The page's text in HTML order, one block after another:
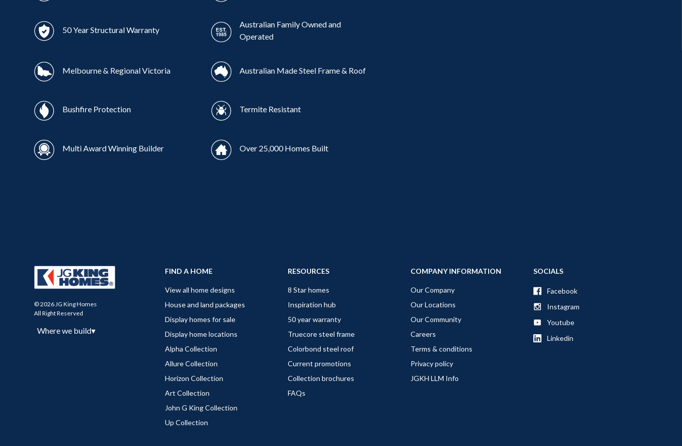
50 Year Structural Warranty
Australian Family Owned and
Operated
Melbourne & Regional Victoria Australian Made Steel Frame & Roof
Bushfire Protection Termite Resistant
Multi Award Winning Builder Over 25,000 Homes Built
© 2026 JG King Homes
All Right Reserved
Where we build▾
FIND A HOME
View all home designs
House and land packages
Display homes for sale
Display home locations
Alpha Collection
Allure Collection
Horizon Collection
Art Collection
John G King Collection
Up Collection
RESOURCES
8 Star homes
Inspiration hub
50 year warranty
Truecore steel frame
Colorbond steel roof
Current promotions
Collection brochures
FAQs
COMPANY INFORMATION
Our Company
Our Locations
Our Community
Careers
Terms & conditions
Privacy policy
JGKH LLM Info
SOCIALS
Facebook
Instagram
Youtube
Linkedin